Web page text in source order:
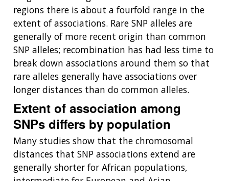
ABOUT
GENOMICS
INTRODUCTION TO GENOMICS
EDUCATIONAL RESOURCES
POLICY ISSUES IN GENOMICS
RESEARCH
FUNDING
FUNDING OPPORTUNITIES
FUNDED PROGRAMS & PROJECTS
DIVISION AND PROGRAM DIRECTORS
RESEARCH
AT NHGRI
RESEARCH AREAS
RESEARCH INVESTIGATORS
STAFF CLINICIANS
RESEARCH PROJECTS
ABOUT
HEALTH
GENOMICS & MEDICINE
FAMILY HEALTH HISTORY
CAREERS &
TRAINING
JOBS AT NHGRI
TRAINING AT NHGRI
FUNDING FOR RESEARCH TRAINING
NEWS &
EVENTS
NEWS
EVENTS
SOCIAL MEDIA
BROADCAST MEDIA
ABOUT
NHGRI
ORGANIZATION
MISSION AND VISION
POLICIES AND GUIDANCE
BUDGET
INSTITUTE ADVISORS
regions there is about a fourfold range in the
extent of associations. Rare SNP alleles are
generally of more recent origin than common
SNP alleles; recombination has had less time to
break down associations around them so that
rare alleles generally have associations over
longer distances than do common alleles.
Extent of association among
SNPs differs by population
Many studies show that the chromosomal
distances that SNP associations extend are
generally shorter for African populations,